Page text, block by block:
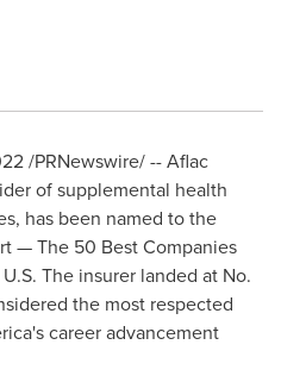
/PRNewswire/ -- Aflac
of supplemental health
, has been named to the
— The 50 Best Companies
The insurer landed at No.
the most respected
career advancement